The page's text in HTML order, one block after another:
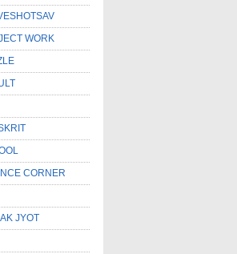
WORK
CORNER
JYOT